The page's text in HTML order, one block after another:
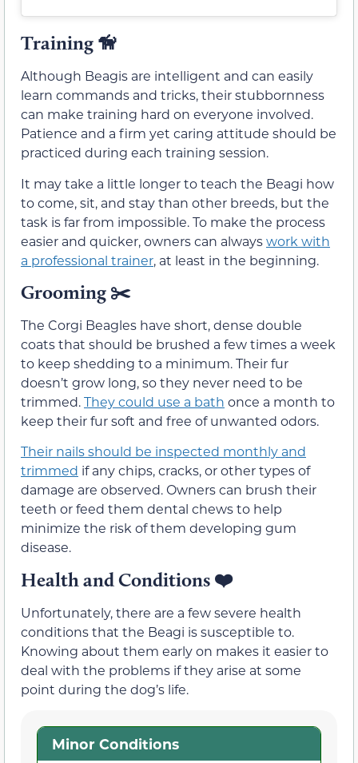
Training 🦮
Although Beagis are intelligent and can easily
learn commands and tricks, their stubbornness
can make training hard on everyone involved.
Patience and a firm yet caring attitude should be
practiced during each training session.
It may take a little longer to teach the Beagi how
to come, sit, and stay than other breeds, but the
task is far from impossible. To make the process
easier and quicker, owners can alwayswork with
a professional trainer, at least in the beginning.
Grooming ✂️
The Corgi Beagles have short, dense double
coats that should be brushed a few times a week
to keep shedding to a minimum. Their fur
doesn’t grow long, so they never need to be
trimmed.They could use a bath once a month to
keep their fur soft and free of unwanted odors.
Their nails should be inspected monthly and
trimmed if any chips, cracks, or other types of
damage are observed. Owners can brush their
teeth or feed them dental chews to help
minimize the risk of them developing gum
disease.
Health and Conditions ❤️
Unfortunately, there are a few severe health
conditions that the Beagi is susceptible to.
Knowing about them early on makes it easier to
deal with the problems if they arise at some
point during the dog’s life.
Minor Conditions